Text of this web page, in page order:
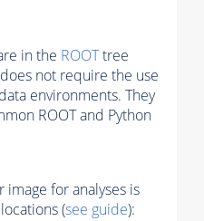
in the ROOTtree
not require the use
environments. They
ROOT and Python
for analyses is
(see guide):